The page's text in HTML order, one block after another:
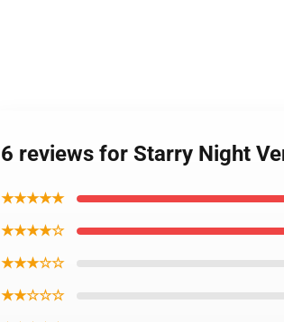
6 reviews for Starry Night
★★★★★
★★★★☆
★★★☆☆
★★☆☆☆